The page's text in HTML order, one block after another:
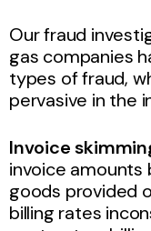
Our fraud
gas companies
types of fraud,
pervasive in the
Invoice
invoice
goods provided
billing rates